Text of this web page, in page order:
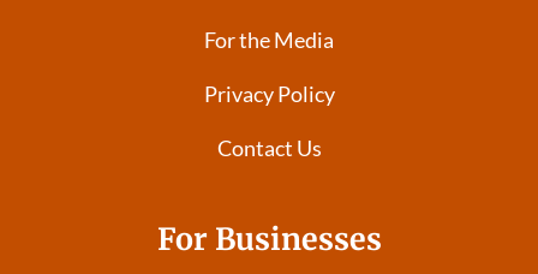
For the Media
Privacy Policy
Contact Us
For Businesses